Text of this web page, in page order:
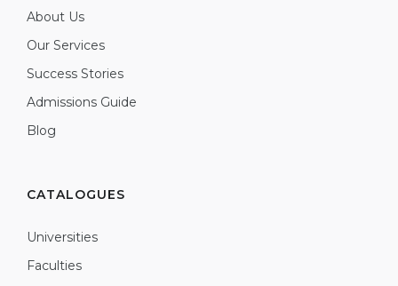
About Us
Our Services
Success Stories
Admissions Guide
Blog
CATALOGUES
Universities
Faculties